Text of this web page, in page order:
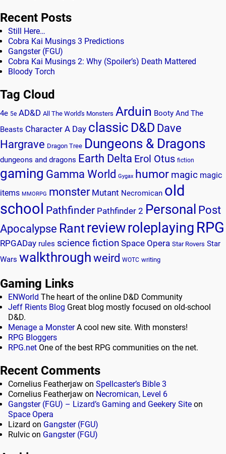
Recent Posts
Still Here…
Cobra Kai Musings 3 Predictions
Gangster (FGU)
Cobra Kai Musings 2: Why (Spoiler’s) Death Mattered
Bloody Torch
Tag Cloud
4e 5e AD&D All The World's Monsters Arduin Booty And The
Beasts Character A Day classic D&D Dave
Hargrave Dragon Tree Dungeons & Dragons
dungeons and dragons Earth Delta Erol Otus fiction
gaming Gamma World Gygax humor magic magic
items MMORPG monster Mutant Necromican old
school Pathfinder Pathfinder 2 Personal Post
Apocalypse Rantreviewroleplaying RPG
RPGADay rules science fiction Space Opera Star Rovers Star
Wars walkthroughweird WOTC writing
Gaming Links
ENWorld The heart of the online D&D Community
Jeff Rients Blog Great blog mostly focused on old-school
D&D.
Menage a MonsterA cool new site. With monsters!
RPG Bloggers
RPG.net One of the best RPG communities on the net.
Recent Comments
Cornelius Featherjaw on Spellcaster’s Bible 3
Cornelius Featherjaw on Necromican, Level 6
Gangster (FGU) – Lizard’s Gaming and Geekery Site on
Space Opera
Lizard on Gangster (FGU)
Rulvic on Gangster (FGU)